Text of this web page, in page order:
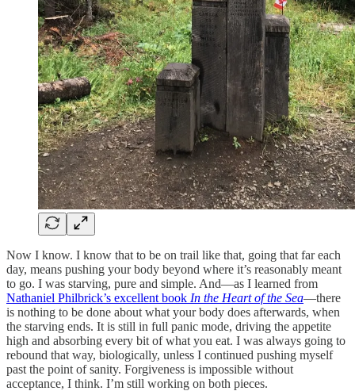
Now I know. I know that to be on trail like that, going that far each
day, means pushing your body beyond where it’s reasonably meant
to go. I was starving, pure and simple. And—as I learned from
Nathaniel Philbrick’s excellent book In the Heart of the Sea—there
is nothing to be done about what your body does afterwards, when
the starving ends. It is still in full panic mode, driving the appetite
high and absorbing every bit of what you eat. I was always going to
rebound that way, biologically, unless I continued pushing myself
past the point of sanity. Forgiveness is impossible without
acceptance, I think. I’m still working on both pieces.